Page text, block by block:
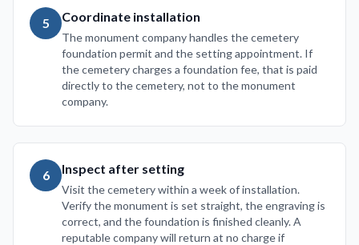
5 Coordinate installation
The monument company handles the cemetery
foundation permit and the setting appointment. If
the cemetery charges a foundation fee, that is paid
directly to the cemetery, not to the monument
company.
6 Inspect after setting
Visit the cemetery within a week of installation.
Verify the monument is set straight, the engraving is
correct, and the foundation is finished cleanly. A
reputable company will return at no charge if